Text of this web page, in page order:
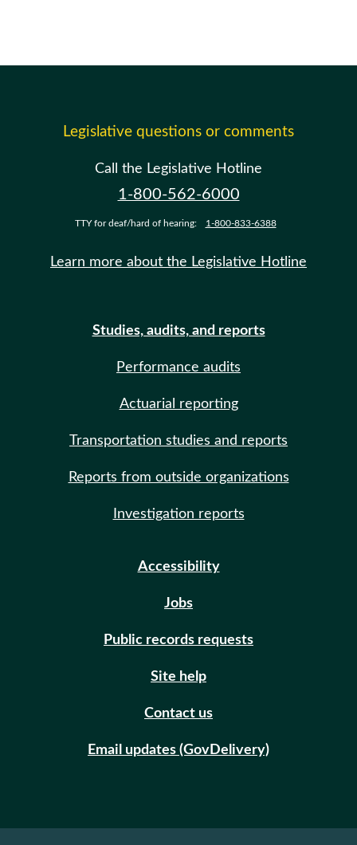
Legislative questions or comments
Call the Legislative Hotline
1-800-562-6000
TTY for deaf/hard of hearing: 1-800-833-6388
Learn more about the Legislative Hotline
Studies, audits, and reports
Performance audits
Actuarial reporting
Transportation studies and reports
Reports from outside organizations
Investigation reports
Accessibility
Jobs
Public records requests
Site help
Contact us
Email updates (GovDelivery)